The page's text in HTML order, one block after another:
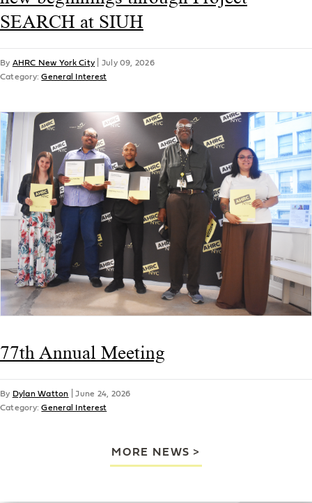
SEARCH at SIUH
By AHRC New York City
July 09, 2026
Category:General Interest
77th Annual Meeting
By Dylan Watton |June 24, 2026
Category:General Interest
MORE NEWS